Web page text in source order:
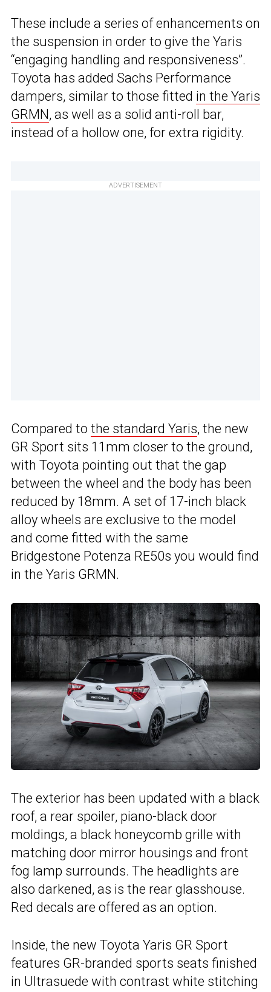
These include a series of enhancements on
the suspension in order to give the Yaris
“engaging handling and responsiveness”.
Toyota has added Sachs Performance
dampers, similar to those fitted in the Yaris
GRMN, as well as a solid anti-roll bar,
instead of a hollow one, for extra rigidity.
ADVERTISEMENT
Compared to the standard Yaris, the new
GR Sport sits 11mm closer to the ground,
with Toyota pointing out that the gap
between the wheel and the body has been
reduced by 18mm. A set of 17-inch black
alloy wheels are exclusive to the model
and come fitted with the same
Bridgestone Potenza RE50s you would find
in the Yaris GRMN.
The exterior has been updated with a black
roof, a rear spoiler, piano-black door
moldings, a black honeycomb grille with
matching door mirror housings and front
fog lamp surrounds. The headlights are
also darkened, as is the rear glasshouse.
Red decals are offered as an option.
Inside, the new Toyota Yaris GR Sport
features GR-branded sports seats finished
in Ultrasuede with contrast white stitching